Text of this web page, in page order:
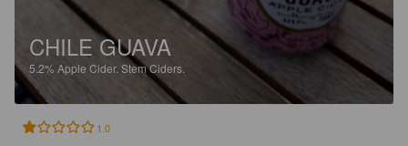
CHILE GUAVA
5.2%Apple Cider. Stem Ciders.
1.0